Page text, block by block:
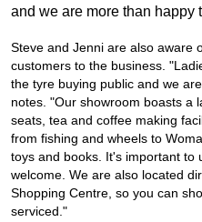
and we are more than happy
Steve and Jenni are also aware
customers to the business.
the tyre buying public and we
notes. "Our showroom boasts a
seats, tea and coffee making
from fishing and wheels to
toys and books. It's important to
welcome. We are also located
Shopping Centre, so you can
serviced."
Warranties and